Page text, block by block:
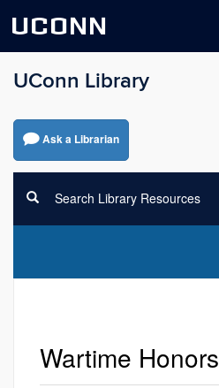
UCONN
UConn Library
Ask a Librarian
Search Library Resources
Wartime Honors